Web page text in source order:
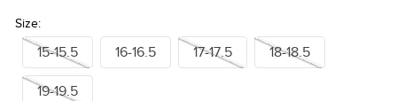
Size:
15-15.5 16-16.5 17-17.5 18-18.5
19-19.5